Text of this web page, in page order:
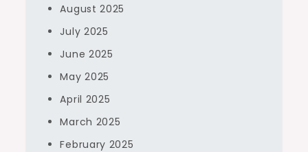
August 2025
July 2025
June 2025
May 2025
April 2025
March 2025
February 2025